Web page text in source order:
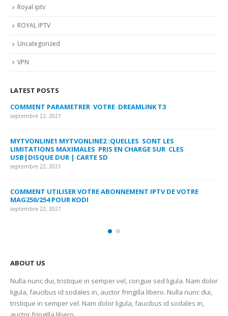
Royal iptv
ROYAL IPTV
Uncategorized
VPN
LATEST POSTS
COMMENT PARAMETRER VOTRE DREAMLINK T3
septembre 22, 2021
MYTVONLINE1 MYTVONLINE2 :QUELLES SONT LES
LIMITATIONS MAXIMALES PRIS EN CHARGE SUR CLES
USB|DISQUE DUR | CARTE SD
septembre 22, 2021
COMMENT UTILISER VOTRE ABONNEMENT IPTV DE VOTRE
MAG250/254 POUR KODI
septembre 22, 2021
ABOUT US
Nulla nunc dui, tristique in semper vel, congue sed ligula. Nam dolor
ligula, faucibus id sodales in, auctor fringilla libero. Nulla nunc dui,
tristique in semper vel. Nam dolor ligula, faucibus id sodales in,